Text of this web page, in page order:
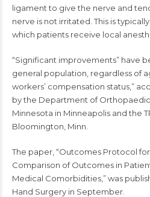
ligament to give the nerve and
nerve is not irritated. This is
which patients receive local
“Significant improvements” have
general population, regardless of
workers’ compensation status,”
by the Department of
Minnesota in Minneapolis and the
Bloomington, Minn.
The paper, “Outcomes Protocol
Comparison of Outcomes in
Medical Comorbidities,” was
Hand Surgery in September.